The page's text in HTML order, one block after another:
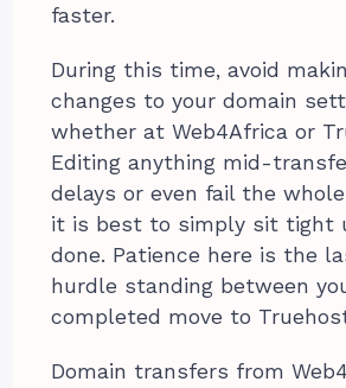
faster.
During this time, avoid
changes to your domain
whether at Web4Africa or
Editing anything mid-
delays or even fail the
it is best to simply sit tight
done. Patience here is the
hurdle standing between
completed move to
Domain transfers from